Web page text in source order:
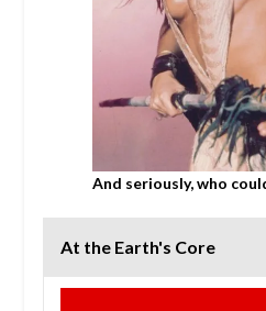
And seriously, who
At the Earth's Core